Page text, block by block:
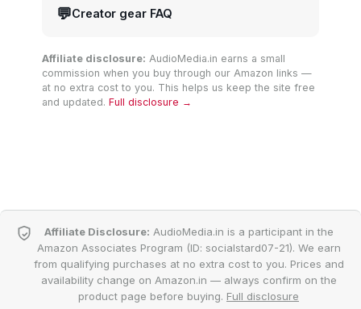
💬Creator gear FAQ
Affiliate disclosure: AudioMedia.in earns a small
commission when you buy through our Amazon links —
at no extra cost to you. This helps us keep the site free
and updated. Full disclosure →
Affiliate Disclosure: AudioMedia.in is a participant in the
Amazon Associates Program (ID: socialstard07-21). We earn
from qualifying purchases at no extra cost to you. Prices and
availability change on Amazon.in — always confirm on the
product page before buying. Full disclosure